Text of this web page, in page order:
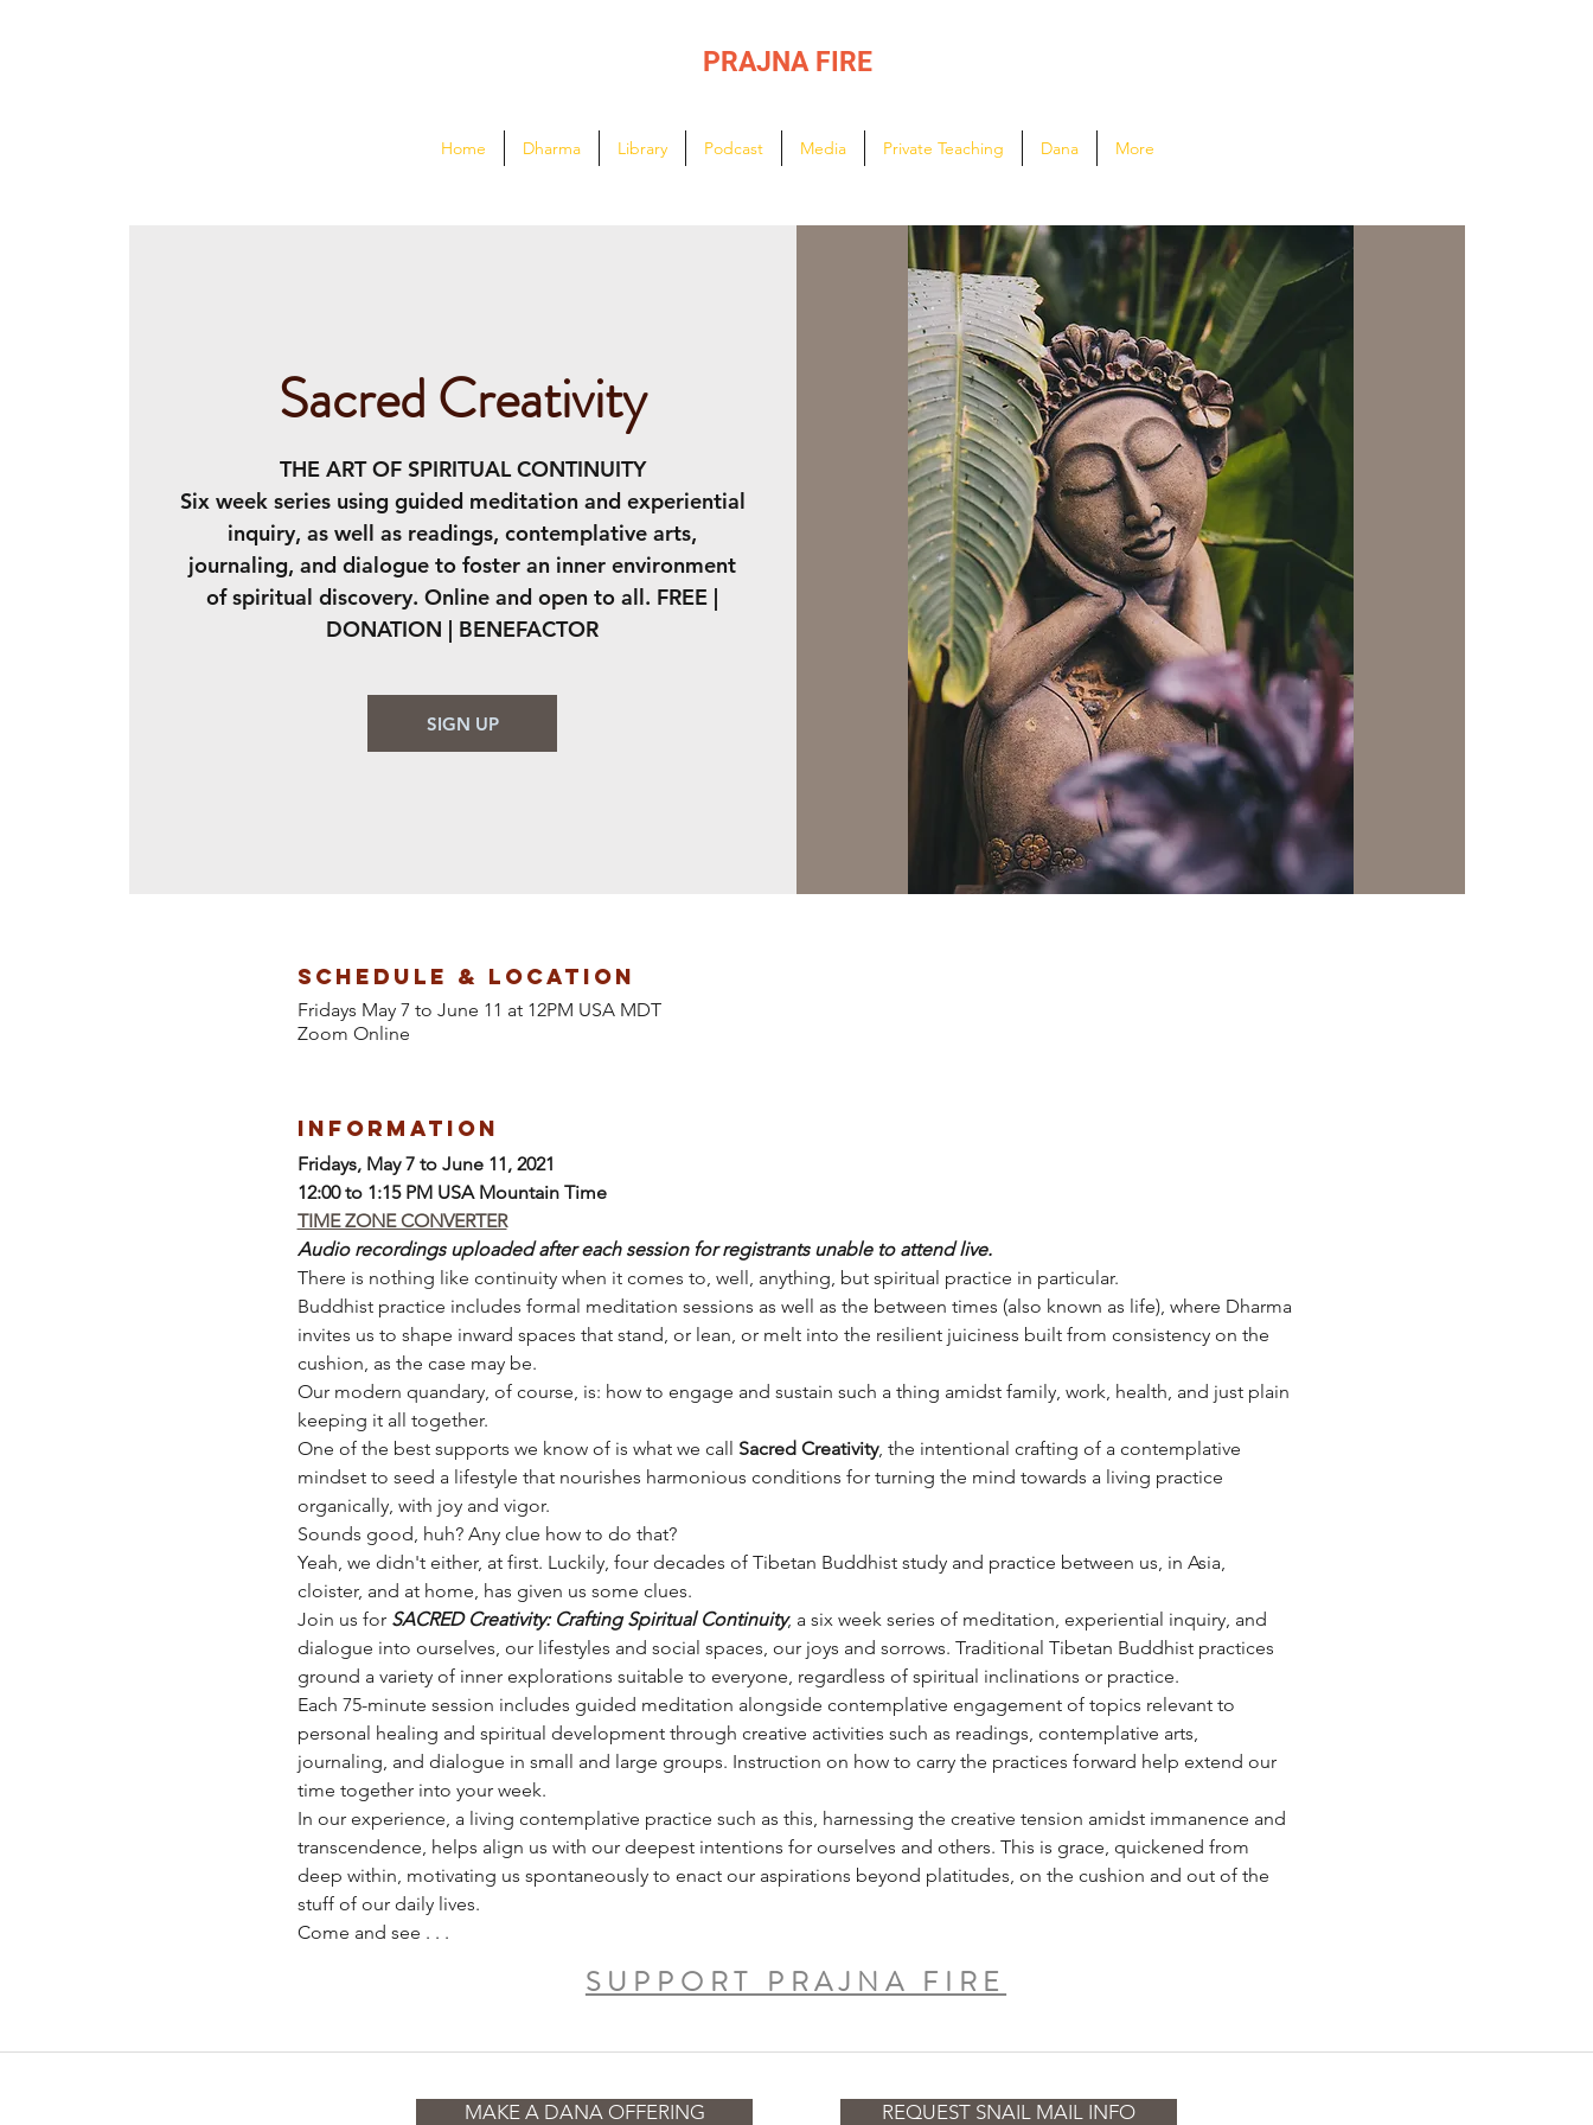
PRAJNA FIRE
Home Dharma Library Podcast Media Private Teaching Dana More
Sacred Creativity
THE ART OF SPIRITUAL CONTINUITY
Six week series using guided meditation and experiential
inquiry, as well as readings, contemplative arts,
journaling, and dialogue to foster an inner environment
of spiritual discovery. Online and open to all. FREE |
DONATION | BENEFACTOR
SIGN UP
Schedule & Location
Fridays May 7 to June 11 at 12PM USA MDT
Zoom Online
Information
Fridays, May 7 to June 11, 2021
12:00 to 1:15 PM USA Mountain Time
TIME ZONE CONVERTER
Audio recordings uploaded after each session for registrants unable to attend live.
There is nothing like continuity when it comes to, well, anything, but spiritual practice in particular.
Buddhist practice includes formal meditation sessions as well as the between times (also known as life), where Dharma
invites us to shape inward spaces that stand, or lean, or melt into the resilient juiciness built from consistency on the
cushion, as the case may be.
Our modern quandary, of course, is: how to engage and sustain such a thing amidst family, work, health, and just plain
keeping it all together.
One of the best supports we know of is what we call Sacred Creativity, the intentional crafting of a contemplative
mindset to seed a lifestyle that nourishes harmonious conditions for turning the mind towards a living practice
organically, with joy and vigor.
Sounds good, huh? Any clue how to do that?
Yeah, we didn't either, at first. Luckily, four decades of Tibetan Buddhist study and practice between us, in Asia,
cloister, and at home, has given us some clues.
Join us for SACRED Creativity: Crafting Spiritual Continuity, a six week series of meditation, experiential inquiry, and
dialogue into ourselves, our lifestyles and social spaces, our joys and sorrows. Traditional Tibetan Buddhist practices
ground a variety of inner explorations suitable to everyone, regardless of spiritual inclinations or practice.
Each 75-minute session includes guided meditation alongside contemplative engagement of topics relevant to
personal healing and spiritual development through creative activities such as readings, contemplative arts,
journaling, and dialogue in small and large groups. Instruction on how to carry the practices forward help extend our
time together into your week.
In our experience, a living contemplative practice such as this, harnessing the creative tension amidst immanence and
transcendence, helps align us with our deepest intentions for ourselves and others. This is grace, quickened from
deep within, motivating us spontaneously to enact our aspirations beyond platitudes, on the cushion and out of the
stuff of our daily lives.
Come and see . . .
SUPPORT PRAJNA FIRE
MAKE A DANA OFFERING REQUEST SNAIL MAIL INFO